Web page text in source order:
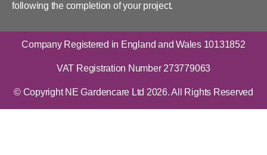
following the completion of your project.
Company Registered in England and Wales 10131852
VAT Registration Number 273779063
© Copyright NE Gardencare Ltd 2026. All Rights Reserved